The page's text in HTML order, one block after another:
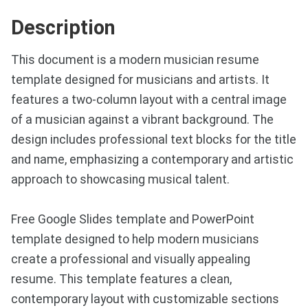
Description
This document is a modern musician resume
template designed for musicians and artists. It
features a two-column layout with a central image
of a musician against a vibrant background. The
design includes professional text blocks for the title
and name, emphasizing a contemporary and artistic
approach to showcasing musical talent.
Free Google Slides template and PowerPoint
template designed to help modern musicians
create a professional and visually appealing
resume. This template features a clean,
contemporary layout with customizable sections